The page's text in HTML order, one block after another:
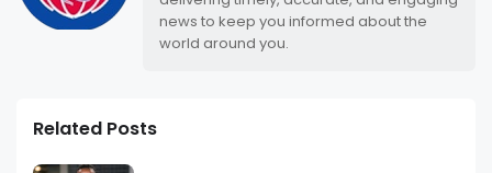
news to keep you informed about the
world around you.
Related Posts